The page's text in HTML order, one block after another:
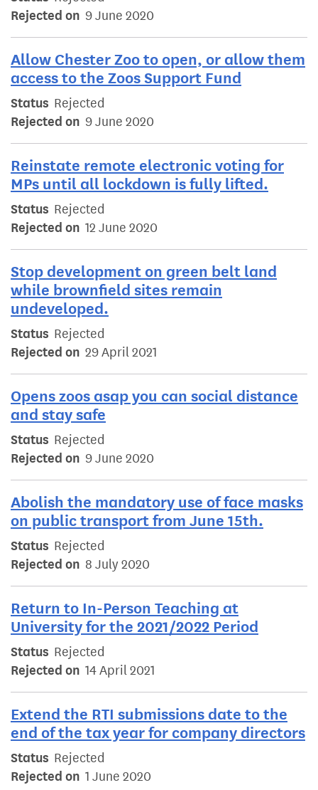
Rejected on 9 June 2020
Allow Chester Zoo to open, or allow them
access to the Zoos Support Fund
Status Rejected
Rejected on 9 June 2020
Reinstate remote electronic voting for
MPs until all lockdown is fully lifted.
Status Rejected
Rejected on 12 June 2020
Stop development on green belt land
while brownfield sites remain
undeveloped.
Status Rejected
Rejected on 29 April 2021
Opens zoos asap you can social distance
and stay safe
Status Rejected
Rejected on 9 June 2020
Abolish the mandatory use of face masks
on public transport from June 15th.
Status Rejected
Rejected on 8 July 2020
Return to In-Person Teaching at
University for the 2021/2022 Period
Status Rejected
Rejected on 14 April 2021
Extend the RTI submissions date to the
end of the tax year for company directors
Status Rejected
Rejected on 1 June 2020